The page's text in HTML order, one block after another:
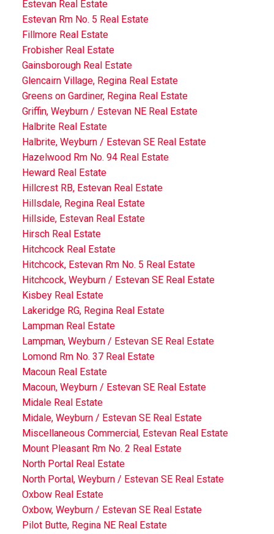
Estevan Real Estate
Estevan Rm No. 5 Real Estate
Fillmore Real Estate
Frobisher Real Estate
Gainsborough Real Estate
Glencairn Village, Regina Real Estate
Greens on Gardiner, Regina Real Estate
Griffin, Weyburn / Estevan NE Real Estate
Halbrite Real Estate
Halbrite, Weyburn / Estevan SE Real Estate
Hazelwood Rm No. 94 Real Estate
Heward Real Estate
Hillcrest RB, Estevan Real Estate
Hillsdale, Regina Real Estate
Hillside, Estevan Real Estate
Hirsch Real Estate
Hitchcock Real Estate
Hitchcock, Estevan Rm No. 5 Real Estate
Hitchcock, Weyburn / Estevan SE Real Estate
Kisbey Real Estate
Lakeridge RG, Regina Real Estate
Lampman Real Estate
Lampman, Weyburn / Estevan SE Real Estate
Lomond Rm No. 37 Real Estate
Macoun Real Estate
Macoun, Weyburn / Estevan SE Real Estate
Midale Real Estate
Midale, Weyburn / Estevan SE Real Estate
Miscellaneous Commercial, Estevan Real Estate
Mount Pleasant Rm No. 2 Real Estate
North Portal Real Estate
North Portal, Weyburn / Estevan SE Real Estate
Oxbow Real Estate
Oxbow, Weyburn / Estevan SE Real Estate
Pilot Butte, Regina NE Real Estate